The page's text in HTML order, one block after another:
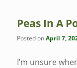
Peas In A
Posted onApril 7,
I’m unsure